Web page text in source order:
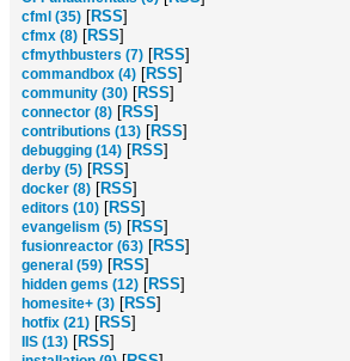
cfml (35) [RSS]
cfmx (8) [RSS]
cfmythbusters (7) [RSS]
commandbox (4) [RSS]
community (30) [RSS]
connector (8) [RSS]
contributions (13) [RSS]
debugging (14) [RSS]
derby (5) [RSS]
docker (8) [RSS]
editors (10) [RSS]
evangelism (5) [RSS]
fusionreactor (63) [RSS]
general (59) [RSS]
hidden gems (12) [RSS]
homesite+ (3) [RSS]
hotfix (21) [RSS]
IIS (13) [RSS]